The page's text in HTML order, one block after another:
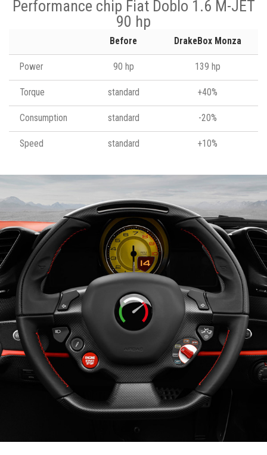
Performance chip Fiat Doblo 1.6 M-JET
90 hp
Before DrakeBox Monza
Power 90 hp 139 hp
Torque standard +40%
Consumption standard -20%
Speed standard +10%